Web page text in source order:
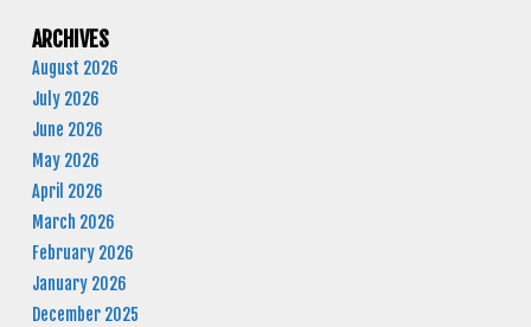
ARCHIVES
August 2026
July 2026
June 2026
May 2026
April 2026
March 2026
February 2026
January 2026
December 2025